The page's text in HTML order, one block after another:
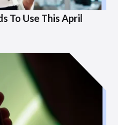
To Use This April